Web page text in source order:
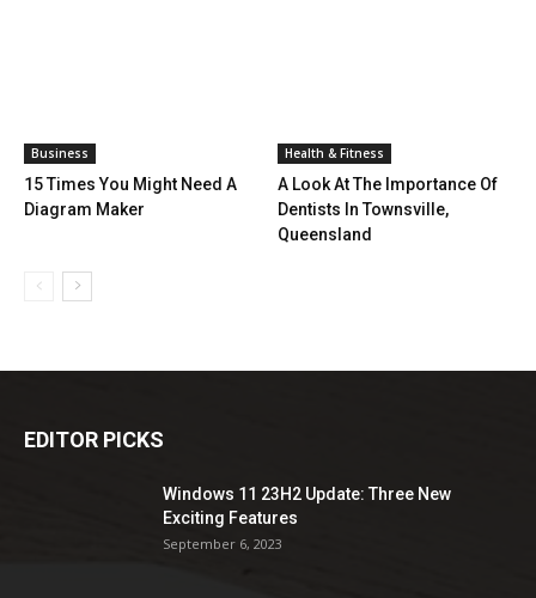
Business
15 Times You Might Need A
Diagram Maker
Health & Fitness
A Look At The Importance Of
Dentists In Townsville,
Queensland
EDITOR PICKS
Windows 11 23H2 Update: Three New
Exciting Features
September 6, 2023